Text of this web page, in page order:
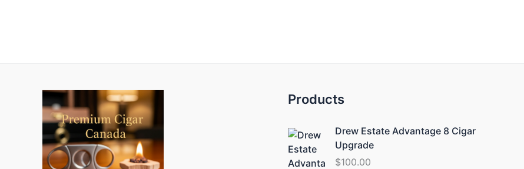
Products
Drew Estate Advantage 8 Cigar
Upgrade
$100.00